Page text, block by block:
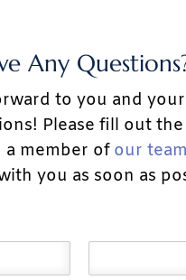
Any
to you and
Please fill out
a member of our team
you as soon as